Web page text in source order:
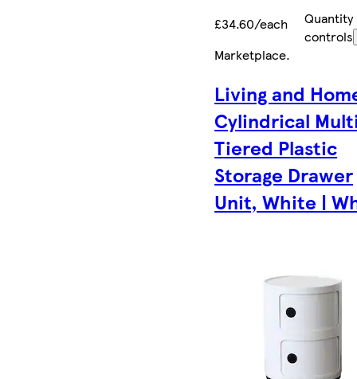
£34.60/each
Quantity
controls
Marketplace.
Living and
Cylindrical
Tiered Plastic
Storage Drawer
Unit, White |